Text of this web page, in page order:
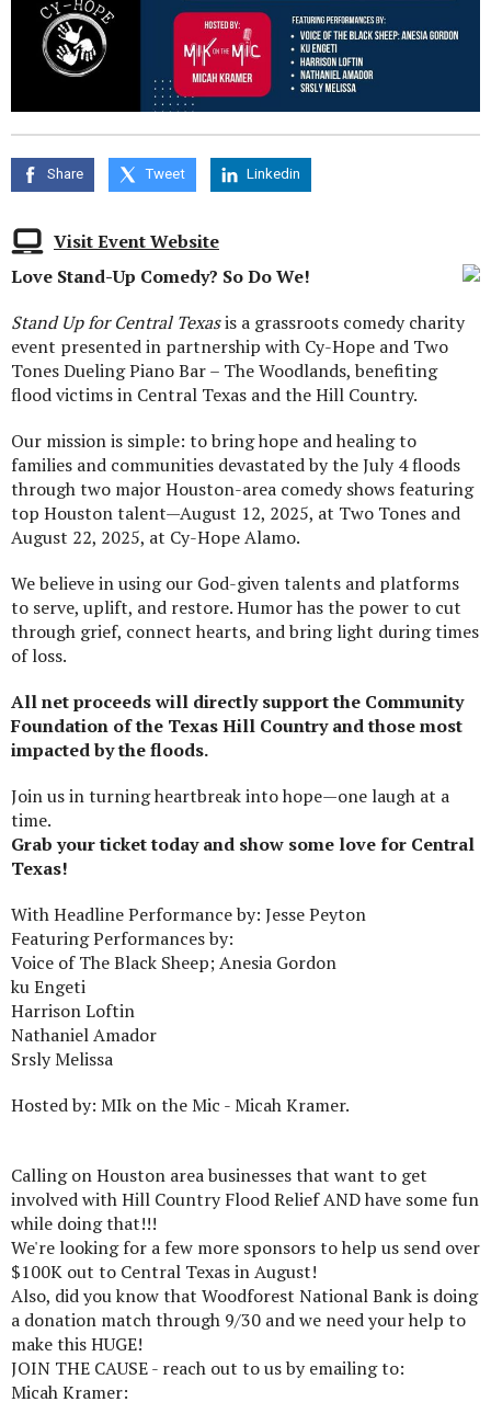
Share Tweet Linkedin
Visit Event Website
Love Stand-Up Comedy? So Do We!
Stand Up for Central Texasis a grassroots comedy charity
event presented in partnership with Cy-Hope and Two
Tones Dueling Piano Bar – The Woodlands, benefiting
flood victims in Central Texas and the Hill Country.
Our mission is simple: to bring hope and healing to
families and communities devastated by the July 4 floods
through two major Houston-area comedy shows featuring
top Houston talent—August 12, 2025, at Two Tones and
August 22, 2025, at Cy-Hope Alamo.
We believe in using our God-given talents and platforms
to serve, uplift, and restore. Humor has the power to cut
through grief, connect hearts, and bring light during times
of loss.
All net proceeds will directly support the Community
Foundation of the Texas Hill Country and those most
impacted by the floods.
Join us in turning heartbreak into hope—one laugh at a
time.
Grab your ticket today and show some love for Central
Texas!
With Headline Performance by: Jesse Peyton
Featuring Performances by:
Voice of The Black Sheep; Anesia Gordon
ku Engeti
Harrison Loftin
Nathaniel Amador
Srsly Melissa
Hosted by: MIk on the Mic - Micah Kramer.
Calling on Houston area businesses that want to get
involved with Hill Country Flood Relief AND have some fun
while doing that!!!
We're looking for a few more sponsors to help us send over
$100K out to Central Texas in August!
Also, did you know that Woodforest National Bank is doing
a donation match through 9/30 and we need your help to
make this HUGE!
JOIN THE CAUSE - reach out to us by emailing to:
Micah Kramer: